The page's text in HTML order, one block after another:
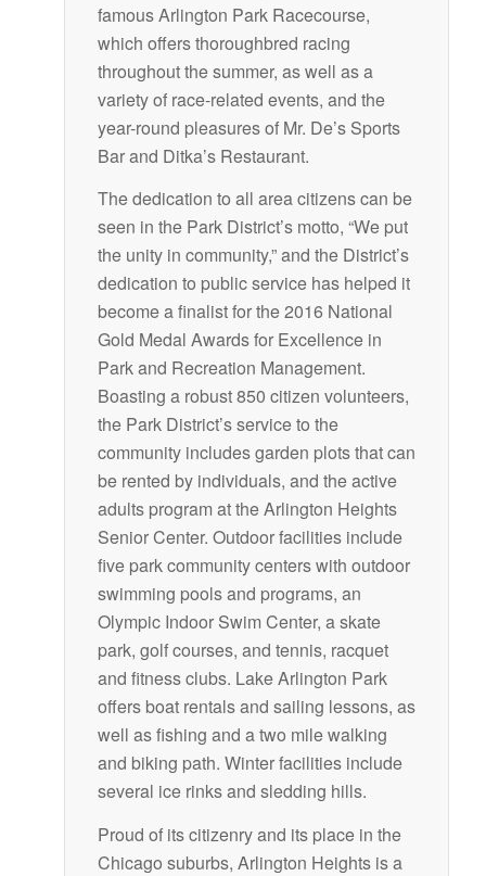
famous Arlington Park Racecourse,
which offers thoroughbred racing
throughout the summer, as well as a
variety of race-related events, and the
year-round pleasures of Mr. De’s Sports
Bar and Ditka’s Restaurant.
The dedication to all area citizens can be
seen in the Park District’s motto, “We put
the unity in community,” and the District’s
dedication to public service has helped it
become a finalist for the 2016 National
Gold Medal Awards for Excellence in
Park and Recreation Management.
Boasting a robust 850 citizen volunteers,
the Park District’s service to the
community includes garden plots that can
be rented by individuals, and the active
adults program at the Arlington Heights
Senior Center. Outdoor facilities include
five park community centers with outdoor
swimming pools and programs, an
Olympic Indoor Swim Center, a skate
park, golf courses, and tennis, racquet
and fitness clubs. Lake Arlington Park
offers boat rentals and sailing lessons, as
well as fishing and a two mile walking
and biking path. Winter facilities include
several ice rinks and sledding hills.
Proud of its citizenry and its place in the
Chicago suburbs, Arlington Heights is a